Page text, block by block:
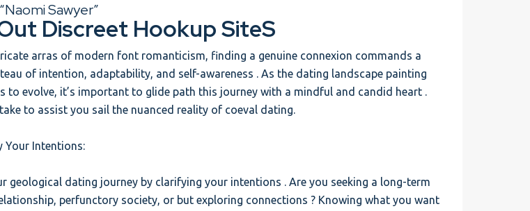
Sawyer”
Discreet Hookup SiteS
arras of modern font romanticism, finding a genuine connexion commands a
of intention, adaptability, and self-awareness . As the dating landscape painting
to evolve, it’s important to glide path this journey with a mindful and candid heart .
take to assist you sail the nuanced reality of coeval dating.
Your Intentions:
geological dating journey by clarifying your intentions . Are you seeking a long-term
perfunctory society, or but exploring connections ? Knowing what you want